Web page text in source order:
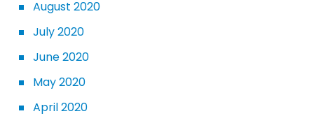
August 2020
July 2020
June 2020
May 2020
April 2020